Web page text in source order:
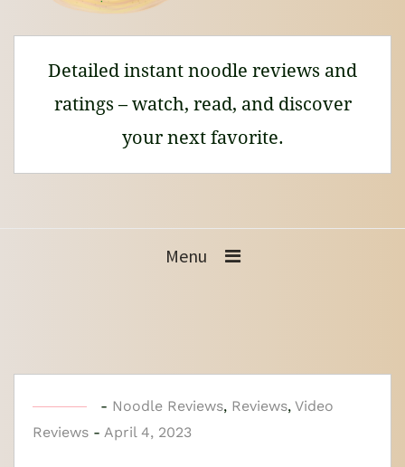
Detailed instant noodle reviews and
ratings – watch, read, and discover
your next favorite.
Menu
b
y
- Noodle Reviews, Reviews, Video
Reviews - April 4, 2023